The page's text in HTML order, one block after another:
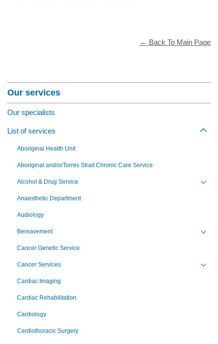
← Back To Main Page
Our services
Our specialists
List of services
Aboriginal Health Unit
Aboriginal and/orTorres Strait Chronic Care Service
Alcohol & Drug Service
Anaesthetic Department
Audiology
Bereavement
Cancer Genetic Service
Cancer Services
Cardiac Imaging
Cardiac Rehabilitation
Cardiology
Cardiothoracic Surgery